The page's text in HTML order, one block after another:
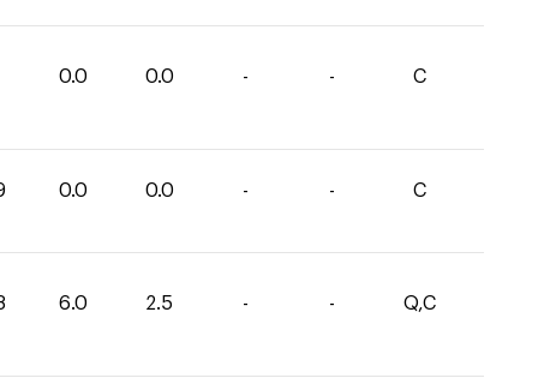
0.0 0.0 - - C
0.0 0.0 - - C
6.0 2.5 - - Q,C